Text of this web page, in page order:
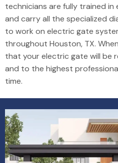
technicians are fully trained
and carry all the specialized
to work on electric gate
throughout Houston, TX.
that your electric gate will be
and to the highest
time.